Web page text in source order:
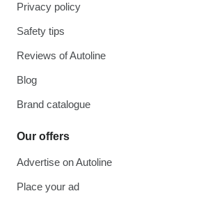
Privacy policy
Safety tips
Reviews of Autoline
Blog
Brand catalogue
Our offers
Advertise on Autoline
Place your ad